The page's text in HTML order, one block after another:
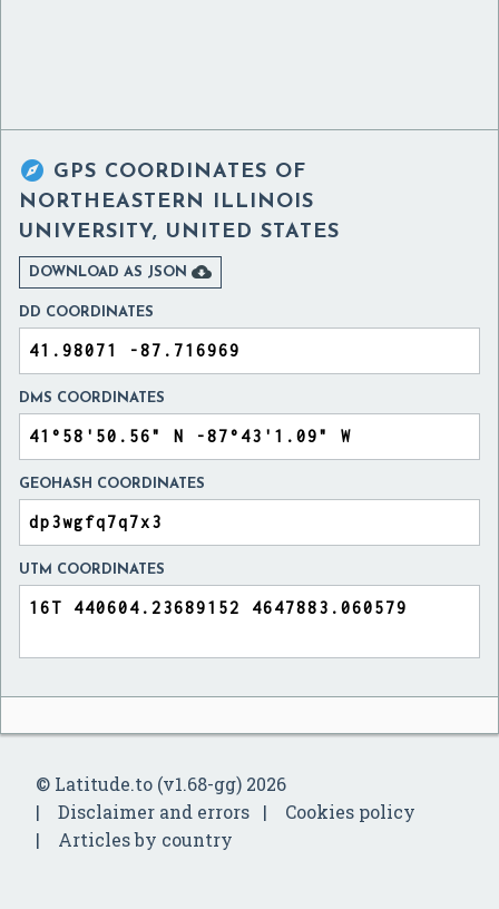
 GPS COORDINATES OF
NORTHEASTERN ILLINOIS
UNIVERSITY, UNITED STATES
DOWNLOAD AS JSON 
DD COORDINATES
DMS COORDINATES
GEOHASH COORDINATES
UTM COORDINATES
© Latitude.to (v1.68-gg) 2026
Disclaimer and errors
Cookies policy
Articles by country